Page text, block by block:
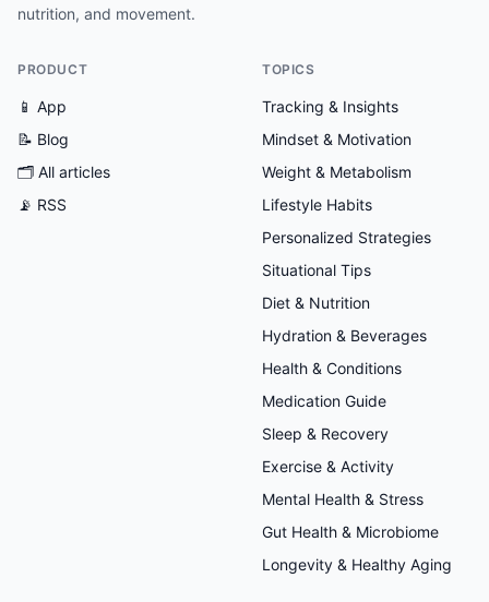
nutrition, and movement.
PRODUCT
📱 App
📝 Blog
🗂 All articles
📡 RSS
TOPICS
Tracking & Insights
Mindset & Motivation
Weight & Metabolism
Lifestyle Habits
Personalized Strategies
Situational Tips
Diet & Nutrition
Hydration & Beverages
Health & Conditions
Medication Guide
Sleep & Recovery
Exercise & Activity
Mental Health & Stress
Gut Health & Microbiome
Longevity & Healthy Aging